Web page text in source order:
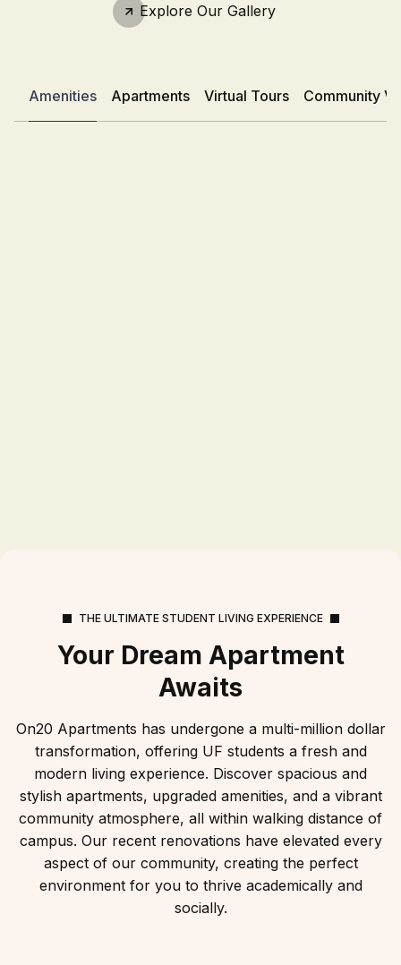
Explore Our Gallery
Amenities Apartments Virtual Tours Community
THE ULTIMATE STUDENT LIVING EXPERIENCE
Your Dream Apartment
Awaits
On20 Apartments has undergone a multi-million dollar
transformation, offering UF students a fresh and
modern living experience. Discover spacious and
stylish apartments, upgraded amenities, and a vibrant
community atmosphere, all within walking distance of
campus. Our recent renovations have elevated every
aspect of our community, creating the perfect
environment for you to thrive academically and
socially.